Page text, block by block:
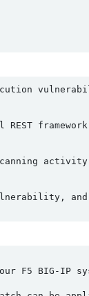
F5 BIG-IP